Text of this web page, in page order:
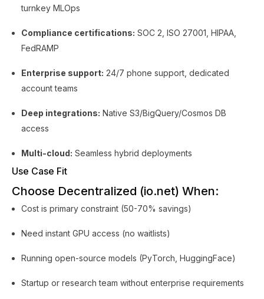
turnkey MLOps
Compliance certifications: SOC 2, ISO 27001, HIPAA,
FedRAMP
Enterprise support: 24/7 phone support, dedicated
account teams
Deep integrations: Native S3/BigQuery/Cosmos DB
access
Multi-cloud: Seamless hybrid deployments
Use Case Fit
Choose Decentralized (io.net) When:
Cost is primary constraint (50-70% savings)
Need instant GPU access (no waitlists)
Running open-source models (PyTorch, HuggingFace)
Startup or research team without enterprise requirements